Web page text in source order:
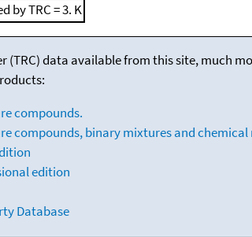
by TRC = 3. K
(TRC) data available from this site, much
compounds.
compounds, binary mixtures and
edition
Database